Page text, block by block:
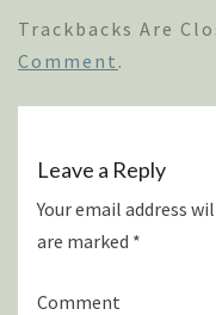
Trackbacks Are
Comment .
Leave a Reply
Your email address
are marked *
Comment